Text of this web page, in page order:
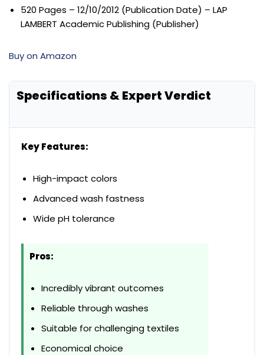
520 Pages – 12/10/2012 (Publication Date) – LAP
LAMBERT Academic Publishing (Publisher)
Buy on Amazon
Specifications & Expert Verdict
Key Features:
High-impact colors
Advanced wash fastness
Wide pH tolerance
Pros:
Incredibly vibrant outcomes
Reliable through washes
Suitable for challenging textiles
Economical choice